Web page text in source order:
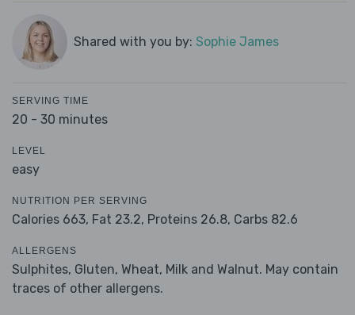
Shared with you by: Sophie James
SERVING TIME
20 - 30 minutes
LEVEL
easy
NUTRITION PER SERVING
Calories 663, Fat 23.2, Proteins 26.8, Carbs 82.6
ALLERGENS
Sulphites, Gluten, Wheat, Milk and Walnut. May contain
traces of other allergens.